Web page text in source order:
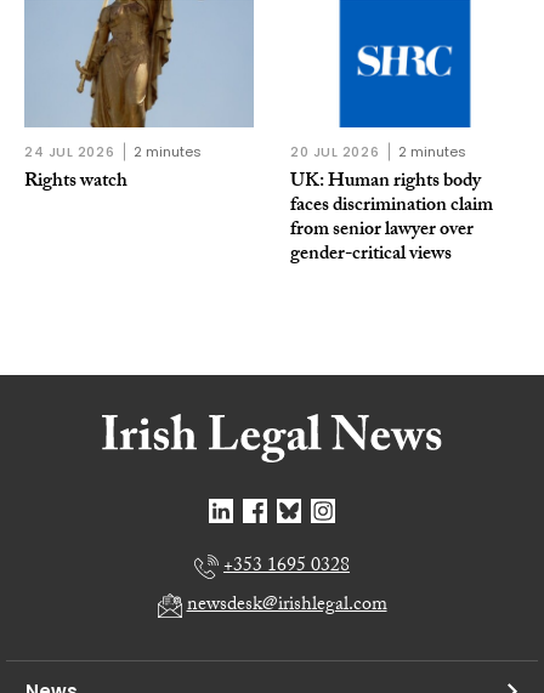
24 JUL 2026 2 minutes
Rights watch
20 JUL 2026 2 minutes
UK: Human rights body
faces discrimination claim
from senior lawyer over
gender-critical views
+353 1695 0328
newsdesk@irishlegal.com